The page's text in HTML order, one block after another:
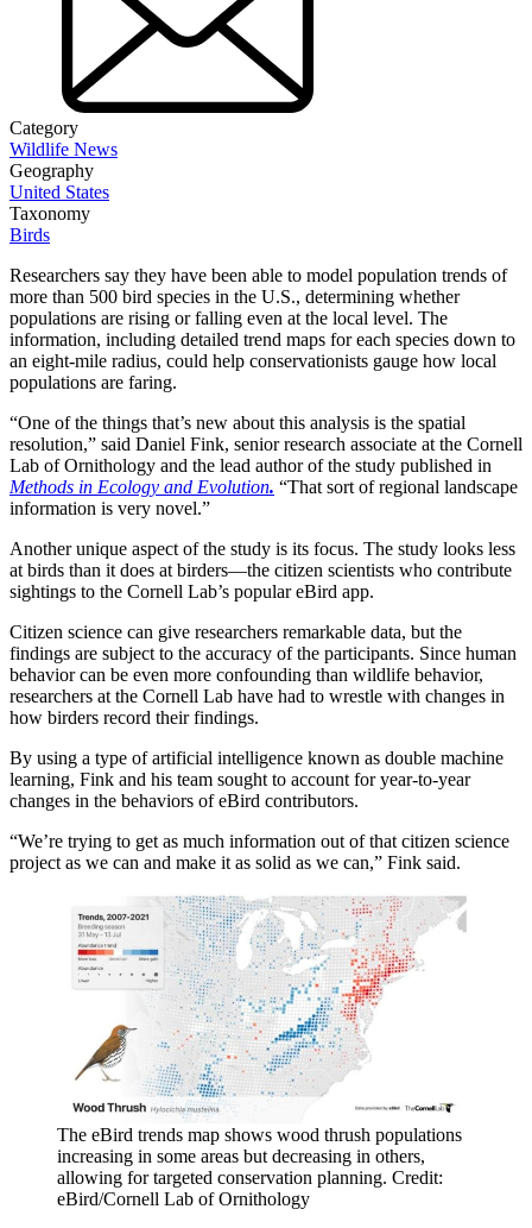
Category
Wildlife News
Geography
United States
Taxonomy
Birds
Researchers say they have been able to model population trends of
more than 500 bird species in the U.S., determining whether
populations are rising or falling even at the local level. The
information, including detailed trend maps for each species down to
an eight-mile radius, could help conservationists gauge how local
populations are faring.
“One of the things that’s new about this analysis is the spatial
resolution,” said Daniel Fink, senior research associate at the Cornell
Lab of Ornithology and the lead author of the study published in
Methods in Ecology and Evolution. “That sort of regional landscape
information is very novel.”
Another unique aspect of the study is its focus. The study looks less
at birds than it does at birders—the citizen scientists who contribute
sightings to the Cornell Lab’s popular eBird app.
Citizen science can give researchers remarkable data, but the
findings are subject to the accuracy of the participants. Since human
behavior can be even more confounding than wildlife behavior,
researchers at the Cornell Lab have had to wrestle with changes in
how birders record their findings.
By using a type of artificial intelligence known as double machine
learning, Fink and his team sought to account for year-to-year
changes in the behaviors of eBird contributors.
“We’re trying to get as much information out of that citizen science
project as we can and make it as solid as we can,” Fink said.
The eBird trends map shows wood thrush populations
increasing in some areas but decreasing in others,
allowing for targeted conservation planning. Credit:
eBird/Cornell Lab of Ornithology